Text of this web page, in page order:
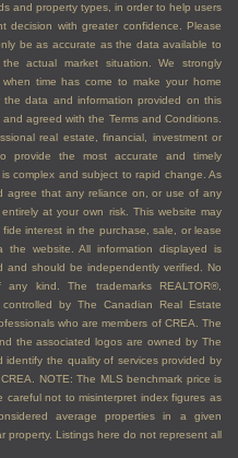
and property types, in order to help users
decision with greater confidence. Please
be as accurate as the data available to
actual market situation. We strongly
time has come to make your home
data and information provided on this
agreed with the Terms and Conditions.
real estate, financial, investment or
provide the most accurate and timely
complex and subject to rapid change. As
agree that any reliance on, or use of any
at your own risk. This website may
interest in the purchase, sale, or lease
website. All information displayed is
should be independently verified. No
kind. The trademarks REALTOR®,
by The Canadian Real Estate
who are members of CREA. The
the associated logos are owned by The
identify the quality of services provided by
NOTE: The MLS benchmark price is
not to misinterpret index figures as
average properties in a given
property. Listings here do not represent all